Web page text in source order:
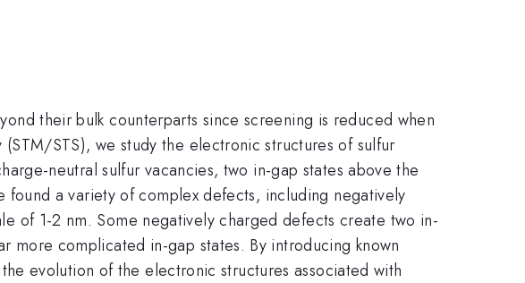
their bulk counterparts since screening is reduced when
STS), we study the electronic structures of sulfur
neutral sulfur vacancies, two in-gap states above the
a variety of complex defects, including negatively
of 1-2 nm. Some negatively charged defects create two in-
more complicated in-gap states. By introducing known
evolution of the electronic structures associated with